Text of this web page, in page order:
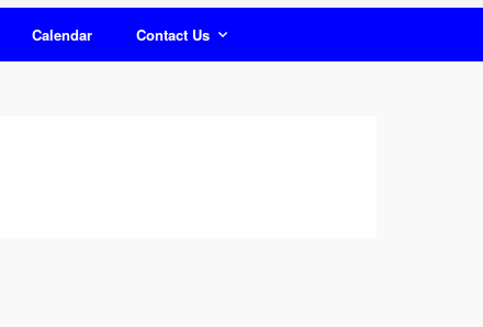
Calendar Contact Us